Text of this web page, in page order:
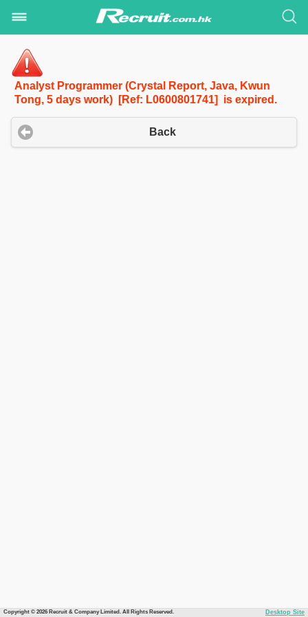
Analyst Programmer (Crystal Report, Java, Kwun
Tong, 5 days work) [Ref: L0600801741] is expired.
Back
Copyright © 2026 Recruit & Company Limited. All Rights Reserved. Desktop Site